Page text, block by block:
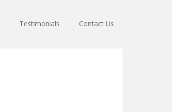
Testimonials Contact Us